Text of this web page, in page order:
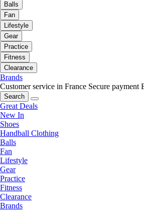
Balls
Fan
Lifestyle
Gear
Practice
Fitness
Clearance
Brands
Customer service in France Secure payment
Search
Great Deals
New In
Shoes
Handball Clothing
Balls
Fan
Lifestyle
Gear
Practice
Fitness
Clearance
Brands